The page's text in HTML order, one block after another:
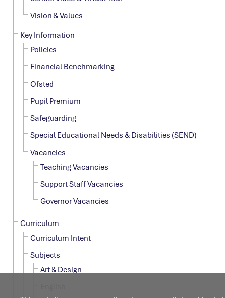
Vision & Values
Key Information
Policies
Financial Benchmarking
Ofsted
Pupil Premium
Safeguarding
Special Educational Needs & Disabilities (SEND)
Vacancies
Teaching Vacancies
Support Staff Vacancies
Governor Vacancies
Curriculum
Curriculum Intent
Subjects
Art & Design